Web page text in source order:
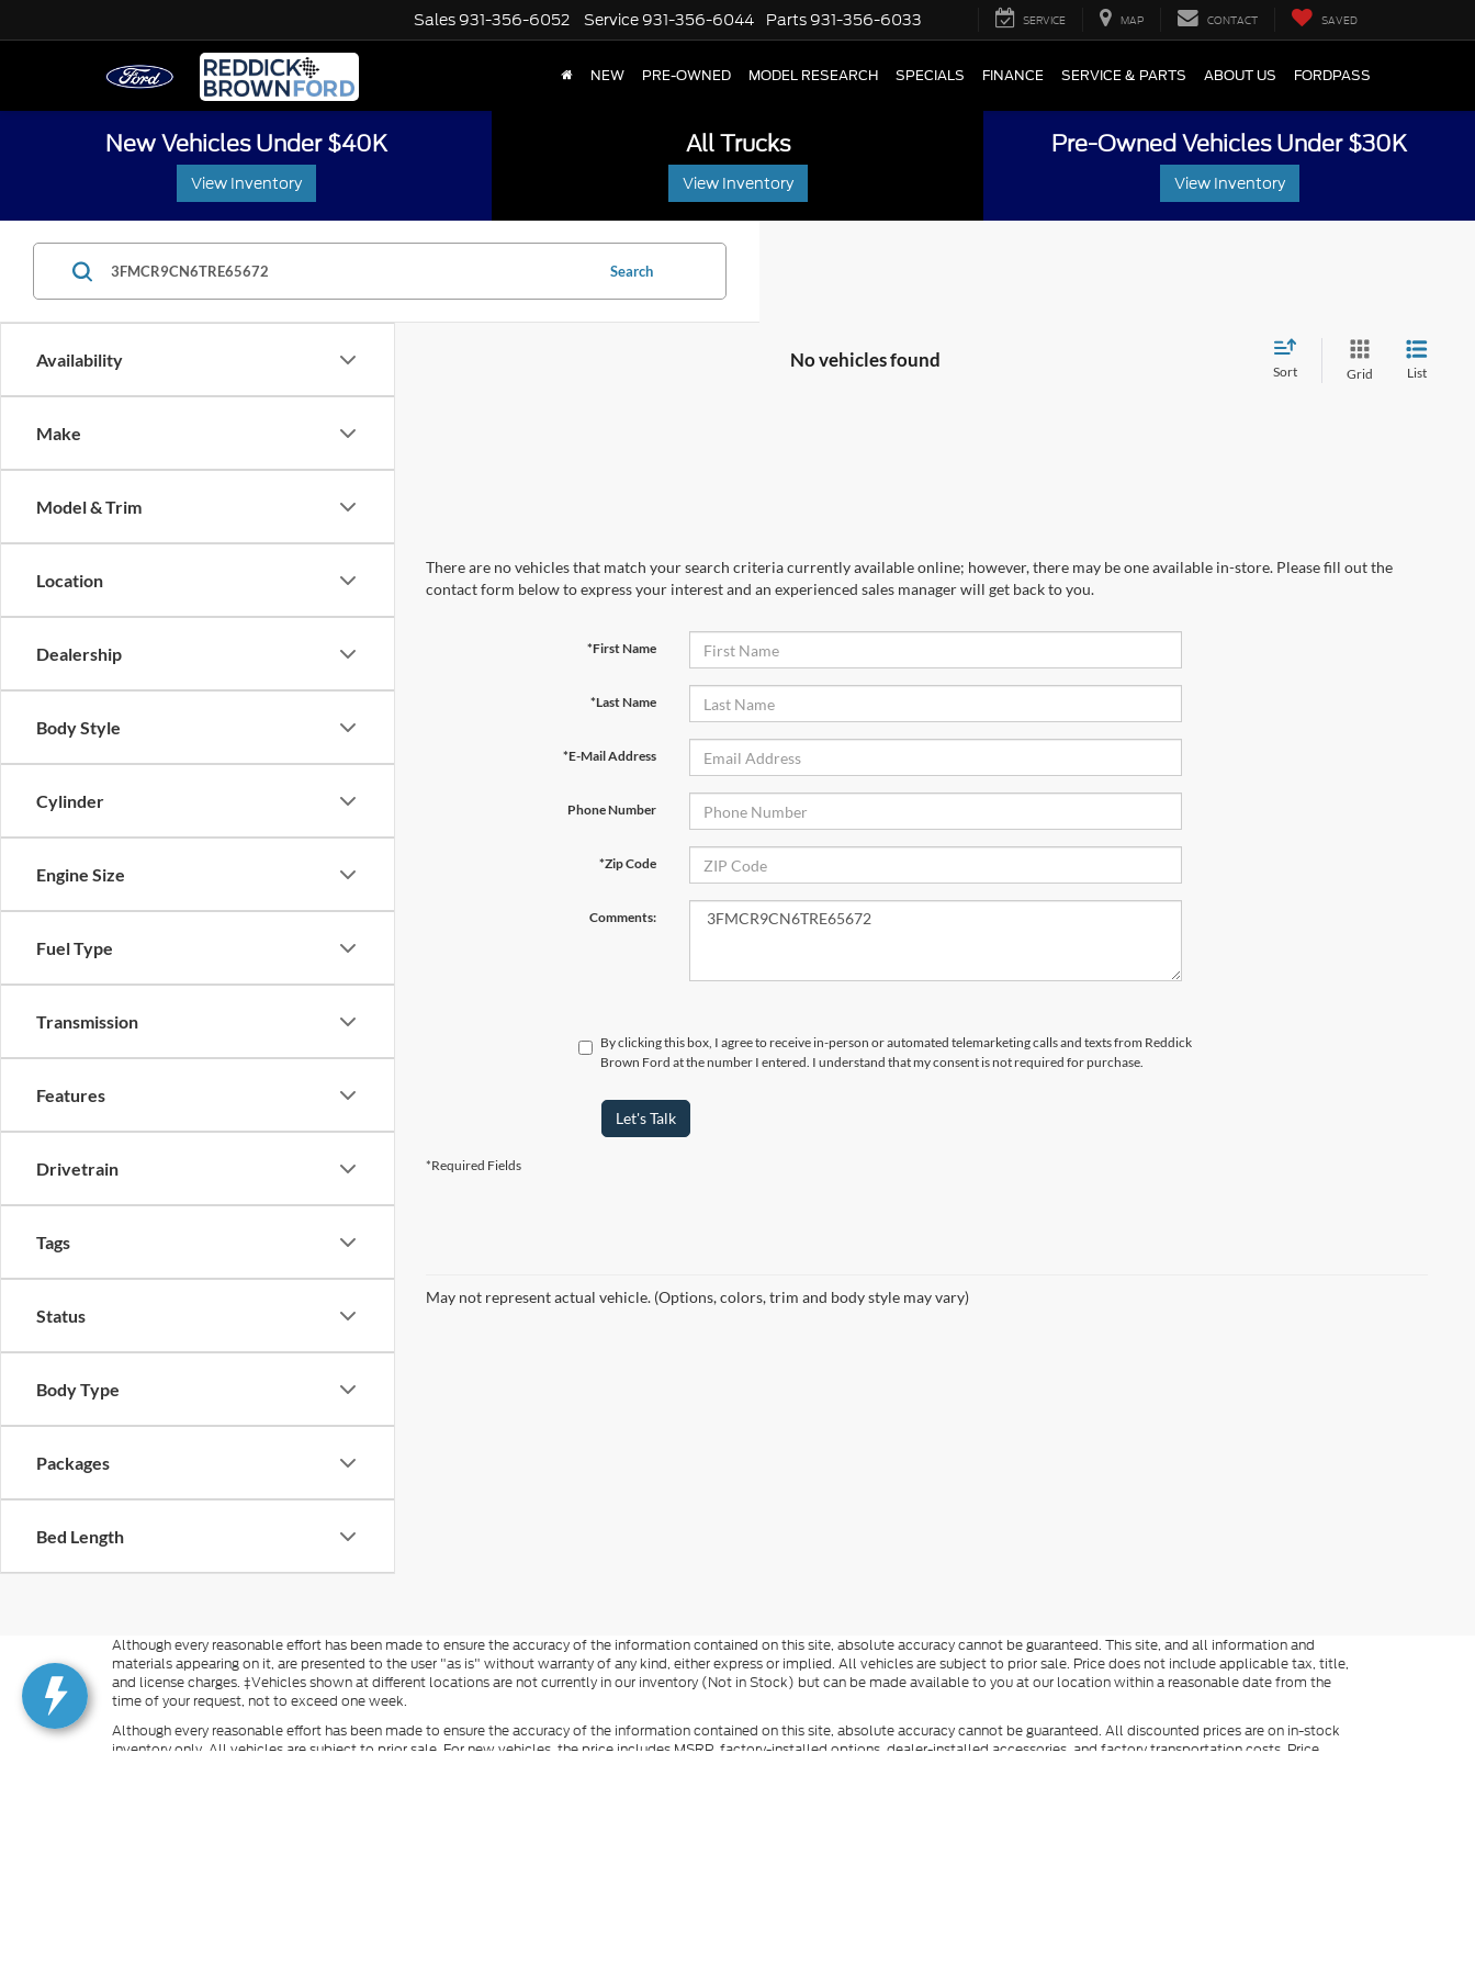
Sales 931-356-6052 Service 931-356-6044 Parts 931-356-6033 SERVICE MAP CONTACT SAVED
NEW PRE-OWNED MODEL RESEARCH SPECIALS FINANCE SERVICE & PARTS ABOUT US FORDPASS
New Vehicles Under $40K
View Inventory
All Trucks
View Inventory
Pre-Owned Vehicles Under $30K
View Inventory
Availability
Make
Model & Trim
Location
Dealership
Body Style
Cylinder
Engine Size
Fuel Type
Transmission
Features
Drivetrain
Tags
Status
Body Type
Packages
Bed Length
Search
No vehicles found
Sort Grid List
There are no vehicles that match your search criteria currently available online; however, there may be one available in-store. Please fill out the
contact form below to express your interest and an experienced sales manager will get back to you.
*First Name
*Last Name
*E-Mail Address
Phone Number
*Zip Code
Comments:
By clicking this box, I agree to receive in-person or automated telemarketing calls and texts from Reddick
Brown Ford at the number I entered. I understand that my consent is not required for purchase.
Let's Talk
*Required Fields
May not represent actual vehicle. (Options, colors, trim and body style may vary)
Although every reasonable effort has been made to ensure the accuracy of the information contained on this site, absolute accuracy cannot be guaranteed. This site, and all information and
materials appearing on it, are presented to the user "as is" without warranty of any kind, either express or implied. All vehicles are subject to prior sale. Price does not include applicable tax, title,
and license charges. ‡Vehicles shown at different locations are not currently in our inventory (Not in Stock) but can be made available to you at our location within a reasonable date from the
time of your request, not to exceed one week.
Although every reasonable effort has been made to ensure the accuracy of the information contained on this site, absolute accuracy cannot be guaranteed. All discounted prices are on in-stock
inventory only. All vehicles are subject to prior sale. For new vehicles, the price includes MSRP, factory-installed options, dealer-installed accessories, and factory transportation costs. Price